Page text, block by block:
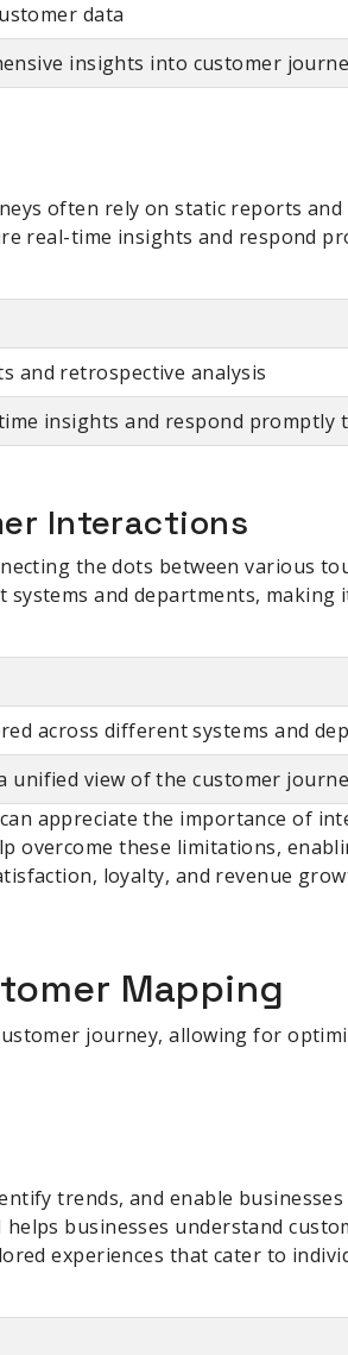
data
insights into customer
often rely on static reports and
real-time insights and respond
and retrospective analysis
insights and respond promptly
Interactions
the dots between various
and departments, making
across different systems and
unified view of the customer
appreciate the importance of
overcome these limitations,
loyalty, and revenue
Mapping
journey, allowing for
trends, and enable
businesses understand
experiences that cater to